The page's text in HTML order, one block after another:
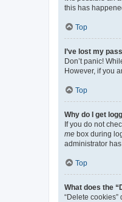
this has
Top
I’ve lost my
Don’t panic!
However, if you
Top
Why do I get
If you do not
me box during
administrator
Top
What does the
“Delete